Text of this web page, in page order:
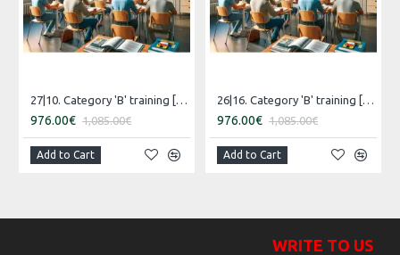
27|10. Category 'B' training [07.05.2027 – 06.06.2027 Estonian]
976.00€ 1,085.00€
Add to Cart
26|16. Category 'B' training [30.07.2026 – 29.08.2026 Estonian]
976.00€ 1,085.00€
Add to Cart
WRITE TO US